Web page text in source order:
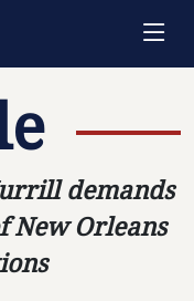
demands
New Orleans